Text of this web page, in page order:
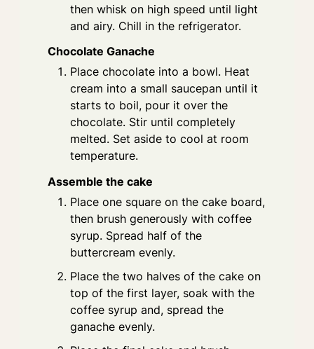
then whisk on high speed until light
and airy. Chill in the refrigerator.
Chocolate Ganache
Place chocolate into a bowl. Heat
cream into a small saucepan until it
starts to boil, pour it over the
chocolate. Stir until completely
melted. Set aside to cool at room
temperature.
Assemble the cake
Place one square on the cake board,
then brush generously with coffee
syrup. Spread half of the
buttercream evenly.
Place the two halves of the cake on
top of the first layer, soak with the
coffee syrup and, spread the
ganache evenly.